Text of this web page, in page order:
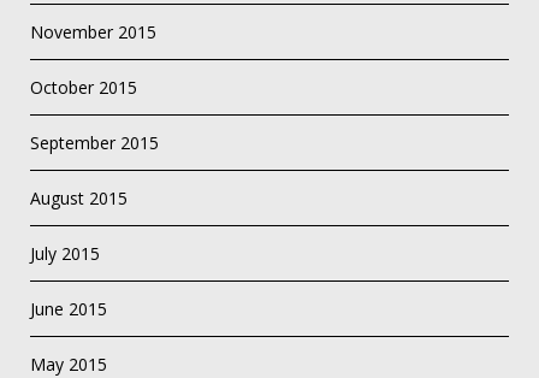
November 2015
October 2015
September 2015
August 2015
July 2015
June 2015
May 2015